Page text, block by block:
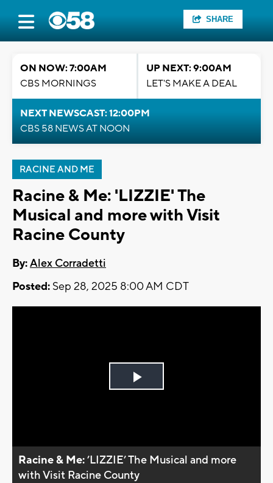
SHARE
ON NOW: 7:00AM
CBS MORNINGS
UP NEXT: 9:00AM
LET'S MAKE A DEAL
NEXT NEWSCAST: 12:00PM
CBS 58 NEWS AT NOON
RACINE AND ME
Racine & Me: 'LIZZIE' The
Musical and more with Visit
Racine County
By:Alex Corradetti
Posted: Sep 28, 2025 8:00 AM CDT
Play
Racine & Me:’LIZZIE’ The Musical and more
with Visit Racine County